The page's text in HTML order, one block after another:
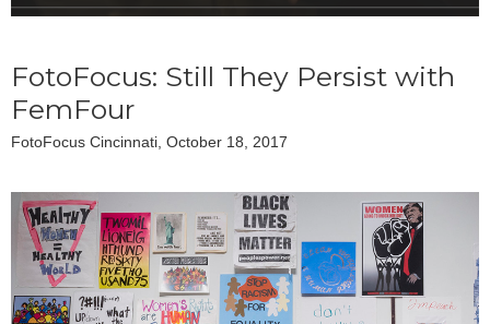
FotoFocus: Still They Persist with
FemFour
FotoFocus Cincinnati, October 18, 2017